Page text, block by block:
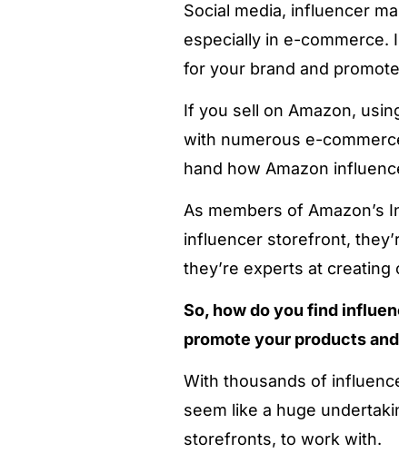
Social media, influencer
especially in e-commerce.
for your brand and
If you sell on Amazon,
with numerous e-
hand how Amazon
As members of Amazon’s
influencer storefront,
they’re experts at
So, how do you find
promote your products
With thousands of
seem like a huge
storefronts, to work with.